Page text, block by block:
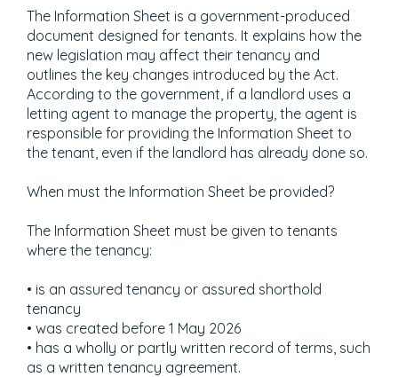
The Information Sheet is a government-produced
document designed for tenants. It explains how the
new legislation may affect their tenancy and
outlines the key changes introduced by the Act.
According to the government, if a landlord uses a
letting agent to manage the property, the agent is
responsible for providing the Information Sheet to
the tenant, even if the landlord has already done so.
When must the Information Sheet be provided?
The Information Sheet must be given to tenants
where the tenancy:
• is an assured tenancy or assured shorthold
tenancy
• was created before 1 May 2026
• has a wholly or partly written record of terms, such
as a written tenancy agreement.